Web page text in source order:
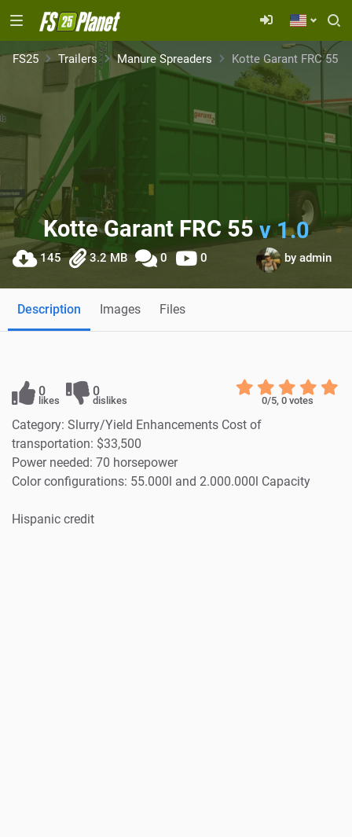
FS25 Trailers Manure Spreaders Kotte Garant FRC 55
Kotte Garant FRC 55v 1.0
145 3.2 MB 0 0 by admin
Description Images Files
0
likes
0
dislikes 0/5, 0votes
Category: Slurry/Yield Enhancements Cost of
transportation: $33,500
Power needed: 70 horsepower
Color configurations: 55.000l and 2.000.000l Capacity
Hispanic credit